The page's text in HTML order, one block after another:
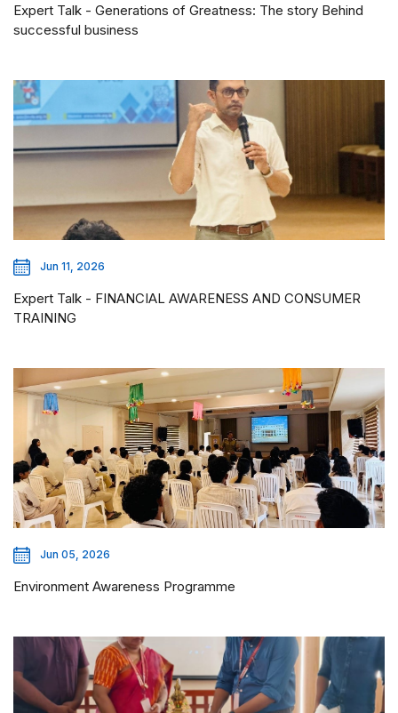
Expert Talk - Generations of Greatness: The story Behind
successful business
Jun 11, 2026
Expert Talk - FINANCIAL AWARENESS AND CONSUMER
TRAINING
Jun 05, 2026
Environment Awareness Programme